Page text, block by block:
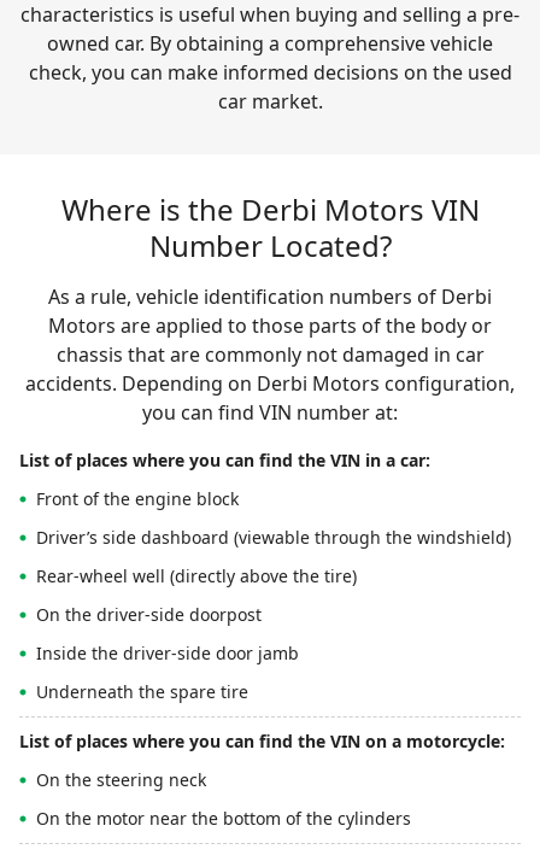
characteristics is useful when buying and selling a pre-
owned car. By obtaining a comprehensive vehicle
check, you can make informed decisions on the used
car market.
Where is the Derbi Motors VIN
Number Located?
As a rule, vehicle identification numbers of Derbi
Motors are applied to those parts of the body or
chassis that are commonly not damaged in car
accidents. Depending on Derbi Motors configuration,
you can find VIN number at:
List of places where you can find the VIN in a car:
Front of the engine block
Driver’s side dashboard (viewable through the windshield)
Rear-wheel well (directly above the tire)
On the driver-side doorpost
Inside the driver-side door jamb
Underneath the spare tire
List of places where you can find the VIN on a motorcycle:
On the steering neck
On the motor near the bottom of the cylinders